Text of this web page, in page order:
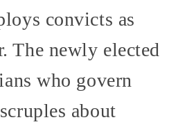
convicts as
The newly elected
who govern
about